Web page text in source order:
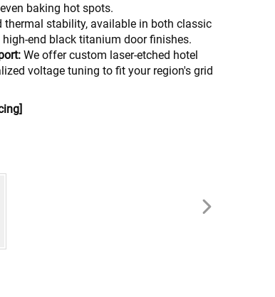
baking hot spots.
thermal stability, available in both classic
end black titanium door finishes.
We offer custom laser-etched hotel
voltage tuning to fit your region's grid